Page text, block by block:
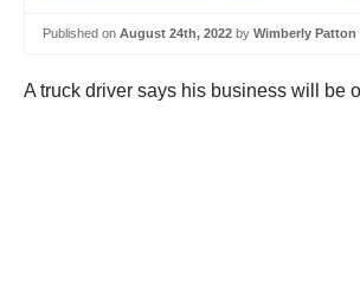
Published on August 24th, 2022 by Wimberly Patton
A truck driver says his business will be